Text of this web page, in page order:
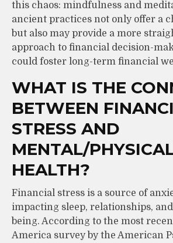
this chaos: mindfulness and
ancient practices not only offer a
but also may provide a more
approach to financial decision-
could foster long-term financial
WHAT IS THE
BETWEEN
STRESS AND
MENTAL/
HEALTH?
Financial stress is a source of
impacting sleep, relationships,
being. According to the most
America survey by the American